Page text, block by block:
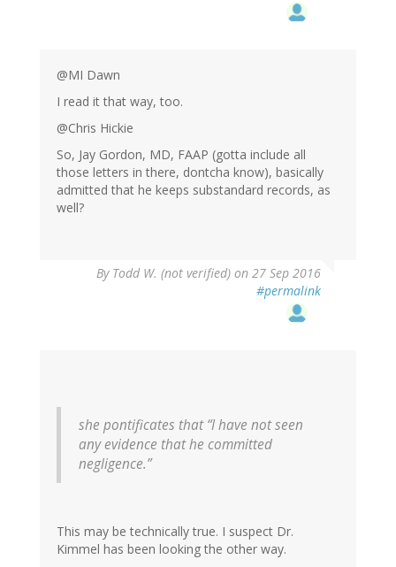
@MI Dawn
I read it that way, too.
@Chris Hickie
So, Jay Gordon, MD, FAAP (gotta include all
those letters in there, dontcha know), basically
admitted that he keeps substandard records, as
well?
By Todd W. (not verified) on 27 Sep 2016
#permalink
she pontificates that “I have not seen
any evidence that he committed
negligence.”
This may be technically true. I suspect Dr.
Kimmel has been looking the other way.